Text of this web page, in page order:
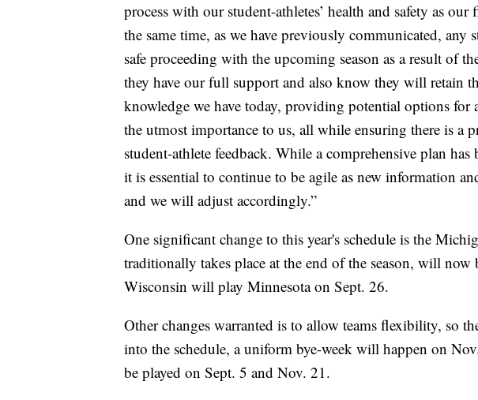
process with our student-athletes’ health and safety as
the same time, as we have previously communicated, any
safe proceeding with the upcoming season as a result of
they have our full support and also know they will retain
knowledge we have today, providing potential options for
the utmost importance to us, all while ensuring there is a
student-athlete feedback. While a comprehensive plan
it is essential to continue to be agile as new information
and we will adjust accordingly.”
One significant change to this year's schedule is the
traditionally takes place at the end of the season, will now
Wisconsin will play Minnesota on Sept. 26.
Other changes warranted is to allow teams flexibility, so
into the schedule, a uniform bye-week will happen on
be played on Sept. 5 and Nov. 21.